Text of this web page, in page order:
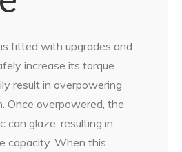
fitted with upgrades and
increase its torque
result in overpowering
Once overpowered, the
can glaze, resulting in
capacity. When this